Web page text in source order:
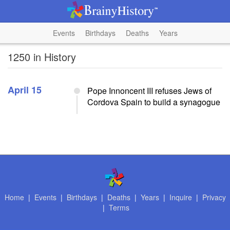
Events Birthdays Deaths Years
1250 in History
April 15
Pope Innoncent III refuses Jews of
Cordova Spain to build a synagogue
Home | Events| Birthdays| Deaths| Years| Inquire | Privacy
| Terms